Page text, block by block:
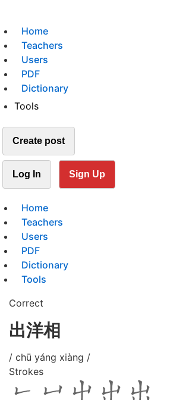
Home
Teachers
Users
PDF
Dictionary
Tools
Create post
Log In Sign Up
Home
Teachers
Users
PDF
Dictionary
Tools
Correct
出洋相
/ chū yáng xiàng /
Strokes